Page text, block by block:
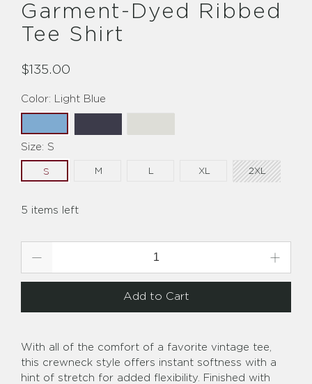
Garment-Dyed Ribbed
Tee Shirt
$135.00
Color: Light Blue
Size: S
S M L XL 2XL
5 items left
Add to Cart
With all of the comfort of a favorite vintage tee,
this crewneck style offers instant softness with a
hint of stretch for added flexibility. Finished with